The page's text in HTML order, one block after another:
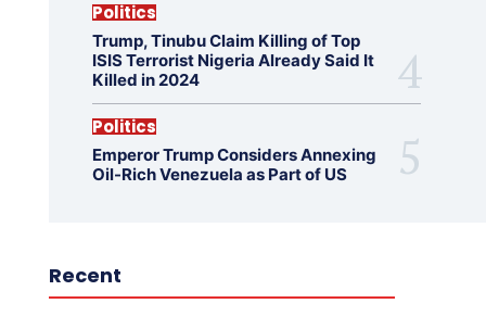
Politics
Trump, Tinubu Claim Killing of Top
ISIS Terrorist Nigeria Already Said It
Killed in 2024
Politics
Emperor Trump Considers Annexing
Oil-Rich Venezuela as Part of US
Recent